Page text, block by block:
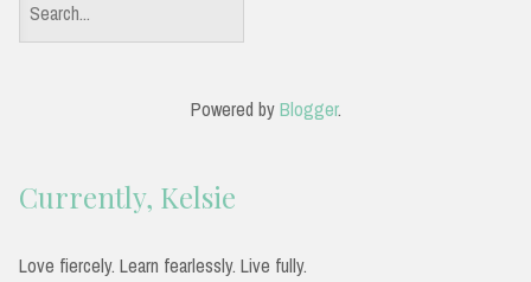
e
h
o
Powered byBlogger.
Currently, Kelsie
Love fiercely. Learn fearlessly. Live fully.